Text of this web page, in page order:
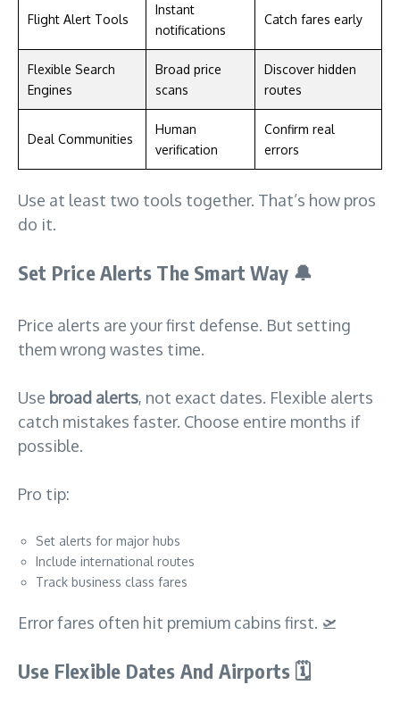
Flight Alert Tools
Instant
notifications
Catch fares early
Flexible Search
Engines
Broad price
scans
Discover hidden
routes
Deal Communities
Human
verification
Confirm real
errors
Use at least two tools together. That’s how pros
do it.
Set Price Alerts The Smart Way 🔔
Price alerts are your first defense. But setting
them wrong wastes time.
Use broad alerts, not exact dates. Flexible alerts
catch mistakes faster. Choose entire months if
possible.
Pro tip:
Set alerts for major hubs
Include international routes
Track business class fares
Error fares often hit premium cabins first. 🛫
Use Flexible Dates And Airports 🗓️